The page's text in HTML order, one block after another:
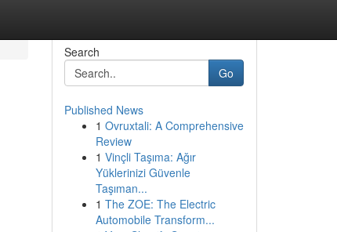
Search
Go
Published News
1 Ovruxtali: A Comprehensive
Review
1 Vinçli Taşıma: Ağır
Yüklerinizi Güvenle
Taşıman...
1 The ZOE: The Electric
Automobile Transform...